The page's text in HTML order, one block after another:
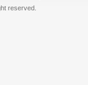
reserved.